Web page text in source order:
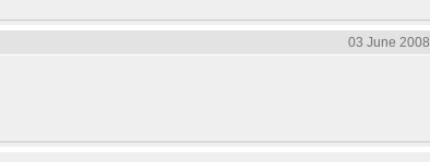
03 June